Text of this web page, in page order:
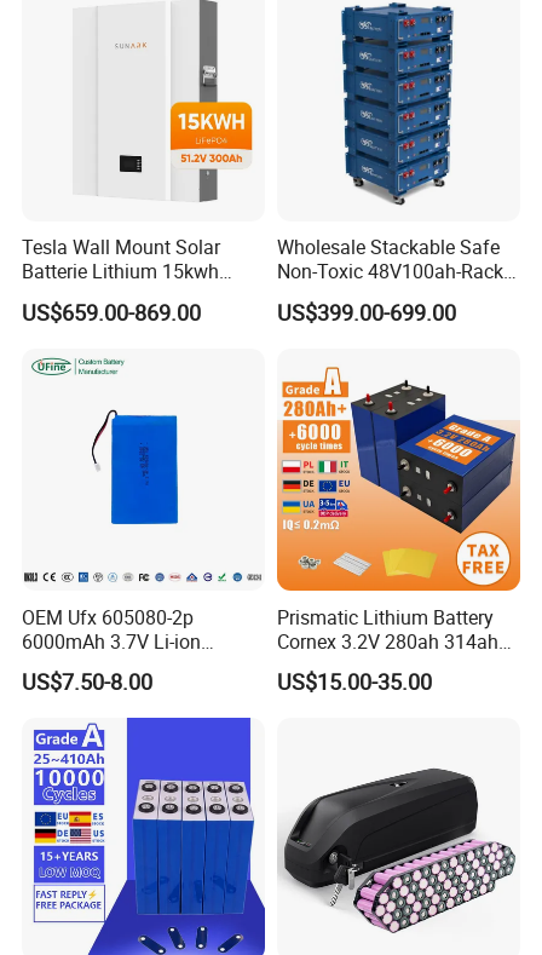
Tesla Wall Mount Solar
Batterie Lithium 15kwh
51.2V 300ah 10kwh 5kwh
200ah LiFePO4 Solar
US$659.00-869.00
Wholesale Stackable Safe
Non-Toxic 48V100ah-Rack
Type LiFePO4 Cell
Chemistry for Fishing
US$399.00-699.00
OEM Ufx 605080-2p
6000mAh 3.7V Li-ion
Battery Pack for RC Car
US$7.50-8.00
Prismatic Lithium Battery
Cornex 3.2V 280ah 314ah
340ah LiFePO4 Battery Cell
for Shenzhen Solar Energy
US$15.00-35.00